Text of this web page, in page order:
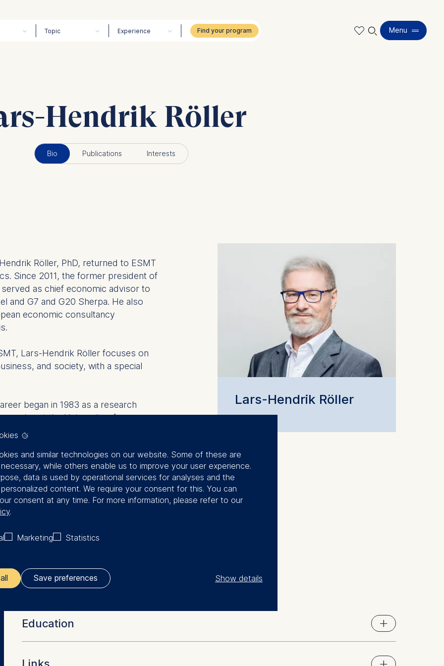
Topic Experience 🔍︎ Menu
Hendrik Röller
Bio Publications Interests
Röller, PhD, returned to ESMT
Since 2011, the former president of
as chief economic advisor to
and G7 and G20 Sherpa. He also
economic consultancy
Lars-Hendrik Röller focuses on
and society, with a special
began in 1983 as a research
at the University of
at INSEAD in France and
unit for competitiveness and
Social Science Center. In 1995, he
economics at Humboldt
2003, Röller took up the position of
at the European Commission.
2011.
economics from the University of
arts in economics and a master of
in computer science from
chairman of the German Economic
Association for Research in
a fellow of the European Economic
at the Centre for Economic Policy
Lars-Hendrik Röller
More Facts
Education
PhD in Economics (University of Pennsylvania)
and similar technologies on our website. Some of these are
while others enable us to improve your user experience.
data is used by operational services for analyses and the
content. We require your consent for this. You can
consent at any time. For more information, please refer to our
.
Marketing Statistics
Save preferences Show details
responsible for data processing is
1, 10178 Berlin, Germany
for the following purposes: